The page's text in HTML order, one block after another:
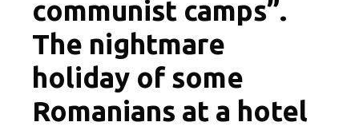
communist camps”.
The nightmare
holiday of some
Romanians at a hotel